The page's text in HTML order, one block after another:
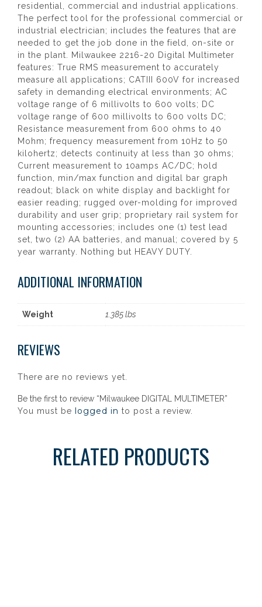
residential, commercial and industrial applications.
The perfect tool for the professional commercial or
industrial electrician; includes the features that are
needed to get the job done in the field, on-site or
in the plant. Milwaukee 2216-20 Digital Multimeter
features: True RMS measurement to accurately
measure all applications; CATIII 600V for increased
safety in demanding electrical environments; AC
voltage range of 6 millivolts to 600 volts; DC
voltage range of 600 millivolts to 600 volts DC;
Resistance measurement from 600 ohms to 40
Mohm; frequency measurement from 10Hz to 50
kilohertz; detects continuity at less than 30 ohms;
Current measurement to 10amps AC/DC; hold
function, min/max function and digital bar graph
readout; black on white display and backlight for
easier reading; rugged over-molding for improved
durability and user grip; proprietary rail system for
mounting accessories; includes one (1) test lead
set, two (2) AA batteries, and manual; covered by 5
year warranty. Nothing but HEAVY DUTY.
ADDITIONAL INFORMATION
Weight 1.385 lbs
REVIEWS
There are no reviews yet.
Be the first to review “Milwaukee DIGITAL MULTIMETER”
You must be logged in to post a review.
RELATED PRODUCTS